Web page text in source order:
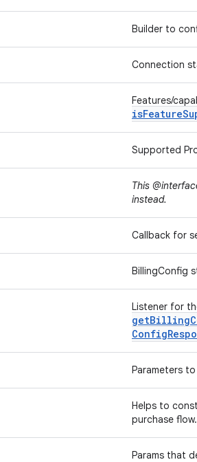
Builder to
Connection
Features/
Supported
This
instead.
Callback for
BillingConfig
Listener for
Config
Parameters
Helps to
purchase flow.
Params that